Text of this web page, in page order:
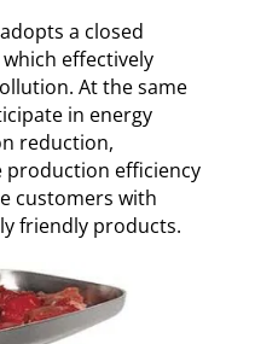
a closed
effectively
At the same
in energy
reduction,
efficiency
customers with
friendly products.